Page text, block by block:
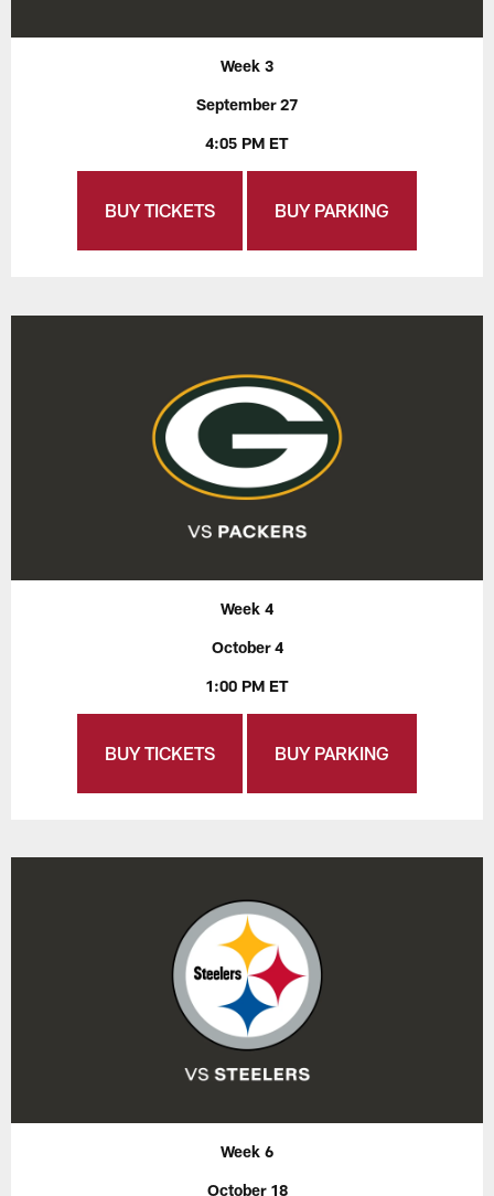
Week 3
September 27
4:05 PM ET
BUY TICKETS BUY PARKING
Week 4
October 4
1:00 PM ET
BUY TICKETS BUY PARKING
Week 6
October 18